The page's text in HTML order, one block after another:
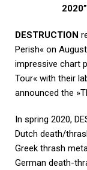
DESTRUCTION
Perish« on
impressive chart
Tour« with their
announced the
In spring 2020,
Dutch death/
Greek thrash
German death-